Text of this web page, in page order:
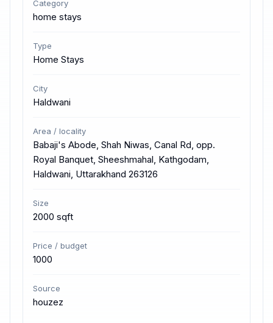
Category
home stays
Type
Home Stays
City
Haldwani
Area / locality
Babaji's Abode, Shah Niwas, Canal Rd, opp.
Royal Banquet, Sheeshmahal, Kathgodam,
Haldwani, Uttarakhand 263126
Size
2000 sqft
Price / budget
1000
Source
houzez